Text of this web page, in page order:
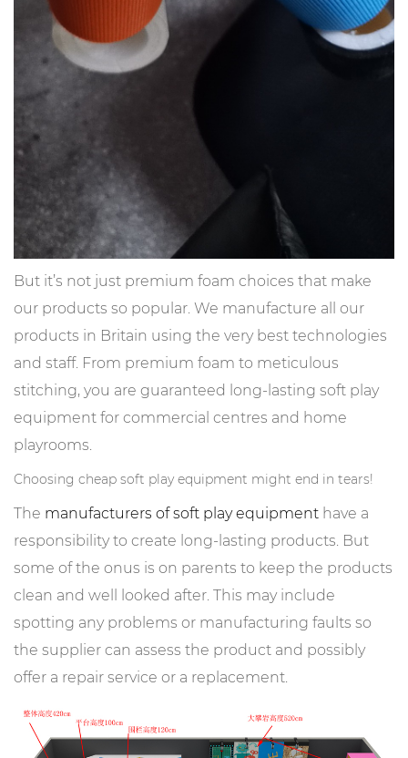
But it’s not just premium foam choices that make
our products so popular. We manufacture all our
products in Britain using the very best technologies
and staff. From premium foam to meticulous
stitching, you are guaranteed long-lasting soft play
equipment for commercial centres and home
playrooms.
Choosing cheap soft play equipment might end in tears!
The manufacturers of soft play equipment have a
responsibility to create long-lasting products. But
some of the onus is on parents to keep the products
clean and well looked after. This may include
spotting any problems or manufacturing faults so
the supplier can assess the product and possibly
offer a repair service or a replacement.